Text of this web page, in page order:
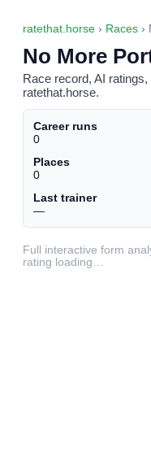
ratethat.horse › Races ›
No More
Race record, AI
ratethat.horse.
Career runs
0
Places
0
Last trainer
—
Full interactive form
rating loading…